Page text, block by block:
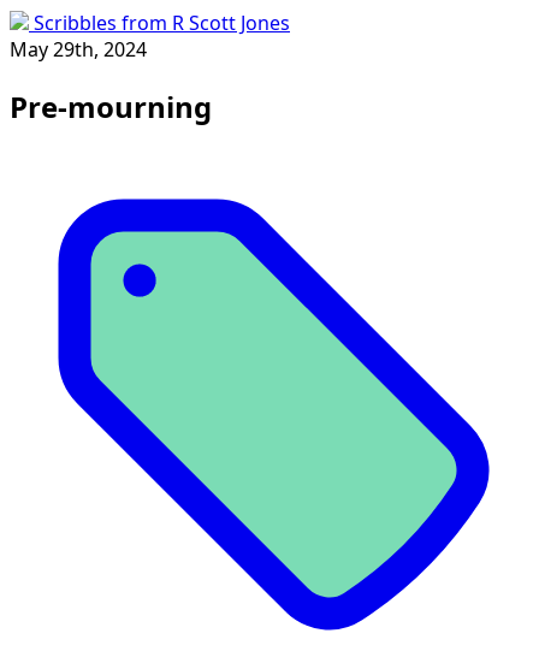
Scribbles from R Scott Jones
May 29th, 2024
Pre-mourning